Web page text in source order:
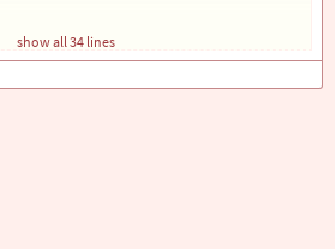
show all 34 lines